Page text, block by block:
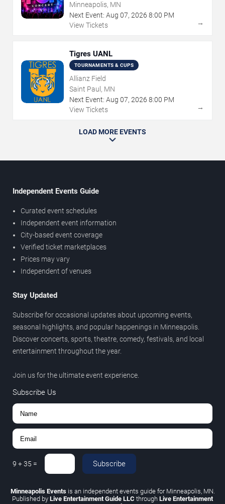
Minneapolis, MN
Next Event: Aug 07, 2026 8:00 PM
View Tickets
→
Tigres UANL
TOURNAMENTS & CUPS
Allianz Field
Saint Paul, MN
Next Event: Aug 07, 2026 8:00 PM
View Tickets
→
LOAD MORE EVENTS
Independent Events Guide
Curated event schedules
Independent event information
City-based event coverage
Verified ticket marketplaces
Prices may vary
Independent of venues
Stay Updated
Subscribe for occasional updates about upcoming events,
seasonal highlights, and popular happenings in Minneapolis.
Discover concerts, sports, theatre, comedy, festivals, and local
entertainment throughout the year.
Join us for the ultimate event experience.
Subscribe Us
9 +35 = Subscribe
Minneapolis Eventsis an independent events guide for Minneapolis, MN.
Published by Live Entertainment Guide LLC through Live Entertainment